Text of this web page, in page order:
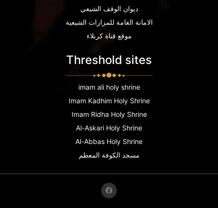
ديوان الوقف الشيعي
الامانة العامة للمزارات الشيعية
موقع قناة كربلاء
Threshold sites
imam ali holy shrine
Imam Kadhim Holy Shrine
Imam Ridha Holy Shrine
Al-Askari Holy Shrine
Al-Abbas Holy Shrine
مسجد الكوفة المعظم